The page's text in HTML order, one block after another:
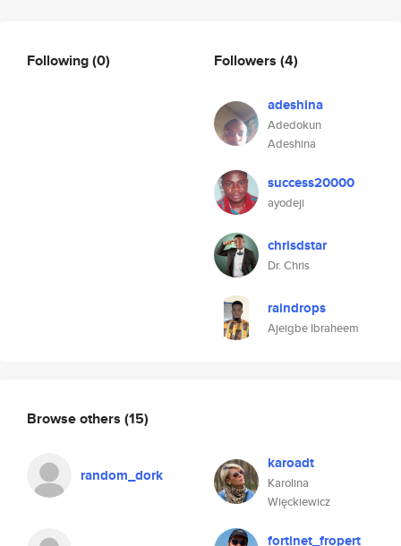
Following(0) Followers (4)
adeshina
Adedokun
Adeshina
success20000
ayodeji
chrisdstar
Dr. Chris
raindrops
Ajeigbe Ibraheem
Browse others (15)
random_dork
karoadt
Karolina
Więckiewicz
fortinet_fropert